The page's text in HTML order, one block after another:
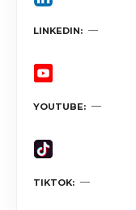
LINKEDIN
YOUTUBE
TIKTOK